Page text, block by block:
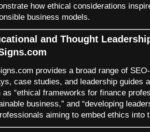
how ethical considerations
business models.
and Thought
provides a broad range of
case studies, and leadership guides
as “ethical frameworks for finance
business,” and “developing
aiming to embed ethics into